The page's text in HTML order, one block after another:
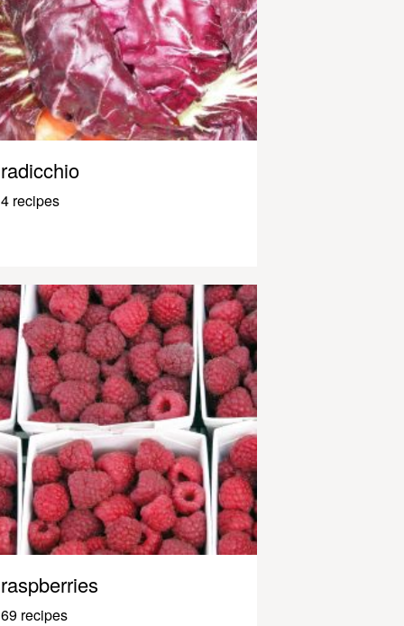
radicchio
4 recipes
raspberries
69 recipes